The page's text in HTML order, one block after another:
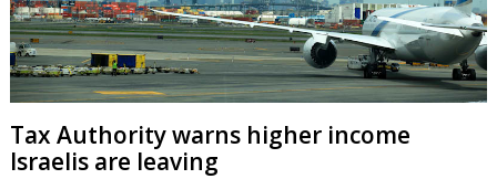
Tax Authority warns higher income
Israelis are leaving